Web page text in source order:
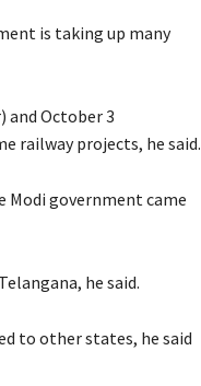
is taking up many
and October 3
railway projects, he said.
Modi government came
he said.
to other states, he said